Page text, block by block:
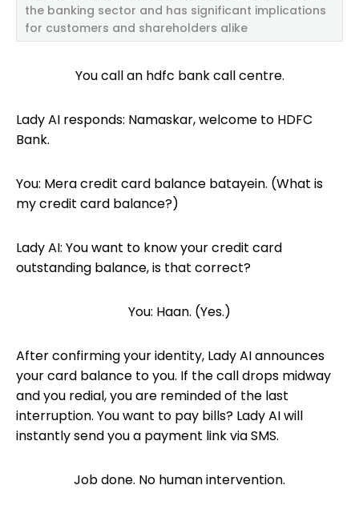
the banking sector and has significant implications
for customers and shareholders alike
You call an hdfc bank call centre.
Lady AI responds: Namaskar, welcome to HDFC
Bank.
You: Mera credit card balance batayein. (What is
my credit card balance?)
Lady AI: You want to know your credit card
outstanding balance, is that correct?
You: Haan. (Yes.)
After confirming your identity, Lady AI announces
your card balance to you. If the call drops midway
and you redial, you are reminded of the last
interruption. You want to pay bills? Lady AI will
instantly send you a payment link via SMS.
Job done. No human intervention.